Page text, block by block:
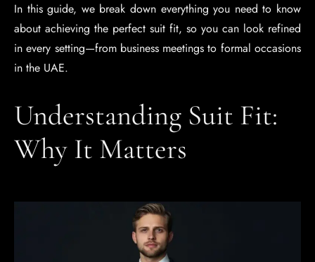
In this guide, we break down everything you need to know
about achieving the perfect suit fit, so you can look refined
in every setting—from business meetings to formal occasions
in the UAE.
Understanding Suit Fit:
Why It Matters